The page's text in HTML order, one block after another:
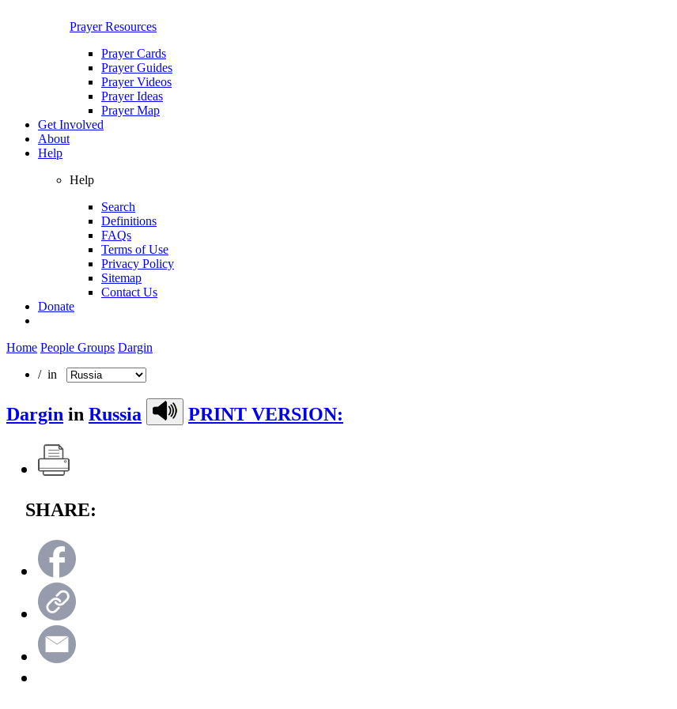
Prayer Resources
Prayer Cards
Prayer Guides
Prayer Videos
Prayer Ideas
Prayer Map
Get Involved
About
Help
Help
Search
Definitions
FAQs
Terms of Use
Privacy Policy
Sitemap
Contact Us
Donate
Home People Groups Dargin
/ in
Dargin in Russia PRINT VERSION:
SHARE: